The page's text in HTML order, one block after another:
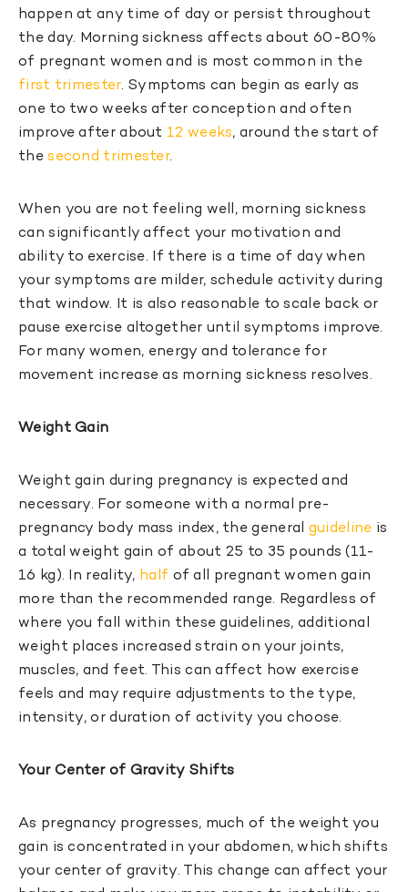
happen at any time of day or persist throughout
the day. Morning sickness affects about 60-80%
of pregnant women and is most common in the
first trimester. Symptoms can begin as early as
one to two weeks after conception and often
improve after about 12 weeks, around the start of
thesecond trimester.
When you are not feeling well, morning sickness
can significantly affect your motivation and
ability to exercise. If there is a time of day when
your symptoms are milder, schedule activity during
that window. It is also reasonable to scale back or
pause exercise altogether until symptoms improve.
For many women, energy and tolerance for
movement increase as morning sickness resolves.
Weight Gain
Weight gain during pregnancy is expected and
necessary. For someone with a normal pre-
pregnancy body mass index, the general guideline is
a total weight gain of about 25 to 35 pounds (11-
16 kg). In reality, half of all pregnant women gain
more than the recommended range. Regardless of
where you fall within these guidelines, additional
weight places increased strain on your joints,
muscles, and feet. This can affect how exercise
feels and may require adjustments to the type,
intensity, or duration of activity you choose.
Your Center of Gravity Shifts
As pregnancy progresses, much of the weight you
gain is concentrated in your abdomen, which shifts
your center of gravity. This change can affect your